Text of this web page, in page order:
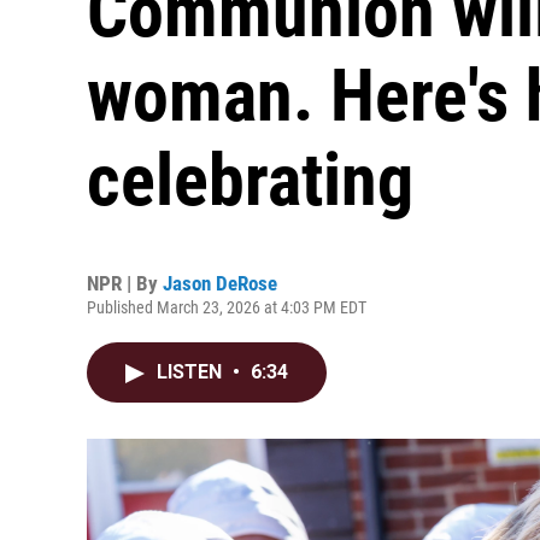
woman. Here's
celebrating
NPR | By Jason DeRose
Published March 23, 2026 at 4:03 PM EDT
LISTEN • 6:34